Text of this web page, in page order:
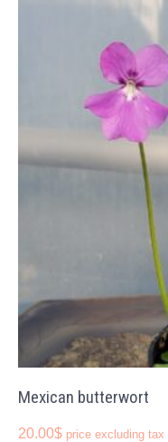
Mexican butterwort
20.00$ price excluding tax